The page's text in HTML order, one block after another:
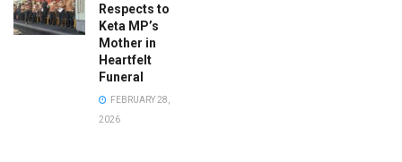
Respects to
Keta MP’s
Mother in
Heartfelt
Funeral
FEBRUARY 28,
2026